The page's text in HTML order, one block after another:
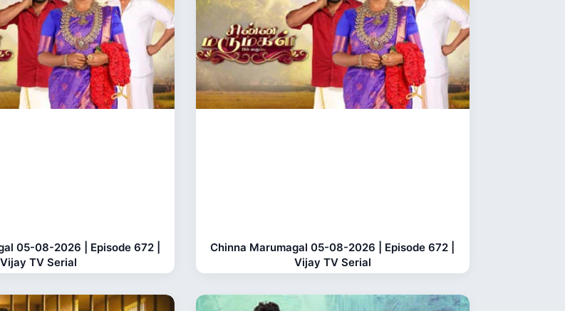
05-08-2026 | Episode 672 |
Vijay TV Serial
Chinna Marumagal 05-08-2026 | Episode 672 |
Vijay TV Serial